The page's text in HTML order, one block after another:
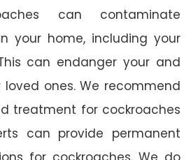
can contaminate
your home, including your
can endanger your and
ones. We recommend
treatment for cockroaches
can provide permanent